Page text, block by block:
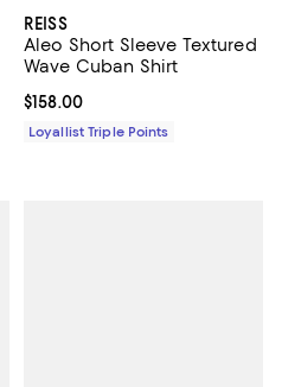
REISS
Aleo Short Sleeve Textured
Wave Cuban Shirt
Current price $158.00; ;
$158.00
Loyallist Triple Points